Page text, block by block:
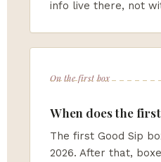
info live there, not
On the first box
When does the
The first Good Sip
2026. After that,